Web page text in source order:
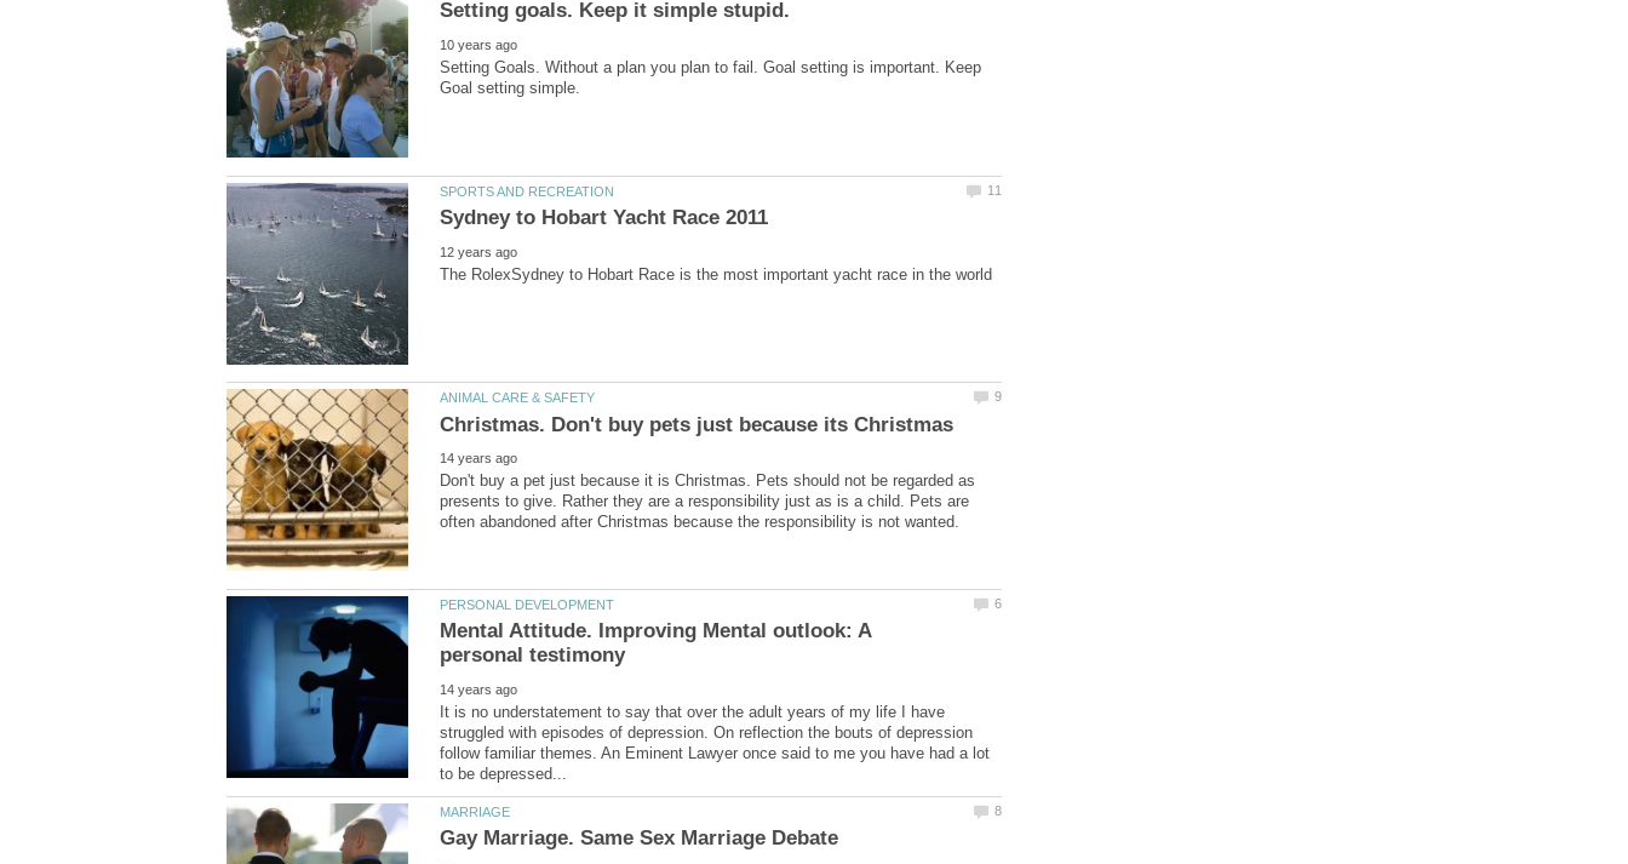
Setting Goals. Without a plan you plan to fail. Goal setting is important. Keep
Don't buy a pet just because it is Christmas. Pets should not be regarded as
presents to give. Rather they are a responsibility just as is a child. Pets are
Mental Attitude. Improving Mental outlook: A
It is no understatement to say that over the adult years of my life I have
struggled with episodes of depression. On reflection the bouts of depression
follow familiar themes. An Eminent Lawyer once said to me you have had a lot